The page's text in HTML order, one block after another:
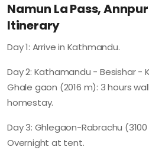
Namun La Pass,
Itinerary
Day 1: Arrive in Kathmandu.
Day 2: Kathamandu - Besishar -
Ghale gaon (2016 m): 3 hours
homestay.
Day 3: Ghlegaon-Rabrachu
Overnight at tent.